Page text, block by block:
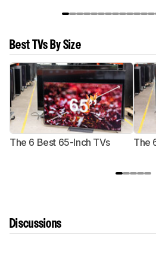
Best TVs By Size
The 6 Best 65-Inch TVs The
Discussions